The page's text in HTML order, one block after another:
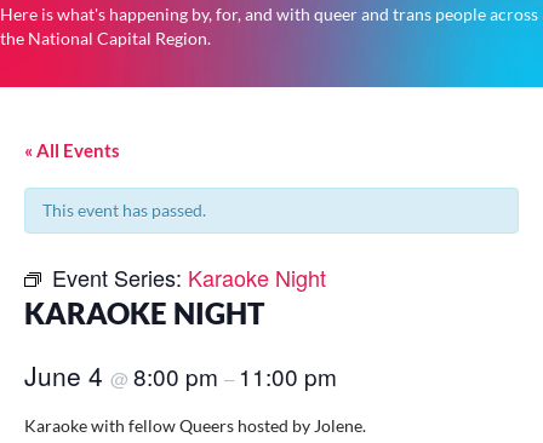
Here is what's happening by, for, and with queer and trans people across
the National Capital Region.
« All Events
This event has passed.
Event Series: Karaoke Night
KARAOKE NIGHT
June 4 @ 8:00 pm – 11:00 pm
Karaoke with fellow Queers hosted by Jolene.